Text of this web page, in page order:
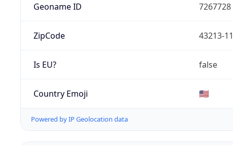
Geoname ID 7267728
ZipCode 43213-
Is EU? false
Country Emoji 🇺🇸
Powered by IP Geolocation data